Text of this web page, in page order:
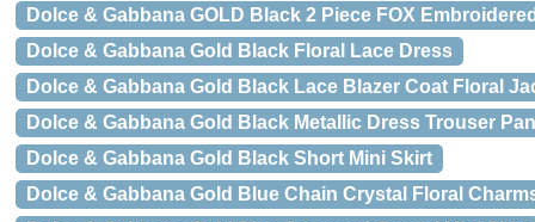
Dolce & Gabbana GOLD Black 2 Piece FOX
Dolce & Gabbana Gold Black Floral Lace Dress
Dolce & Gabbana Gold Black Lace Blazer Coat Floral
Dolce & Gabbana Gold Black Metallic Dress Trouser
Dolce & Gabbana Gold Black Short Mini Skirt
Dolce & Gabbana Gold Blue Chain Crystal Floral